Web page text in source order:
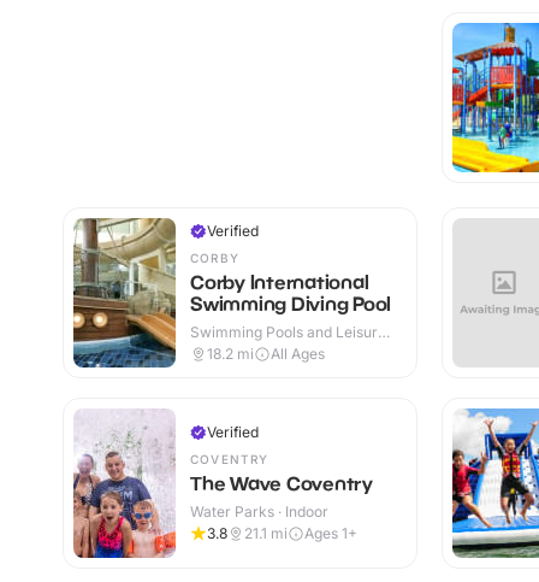
Verified
CORBY
Corby International
Swimming Diving Pool
Swimming Pools and Leisure
Centres · Indoor
18.2 mi All Ages
Verified
COVENTRY
The Wave Coventry
Water Parks · Indoor
3.8
21.1 mi Ages 1+